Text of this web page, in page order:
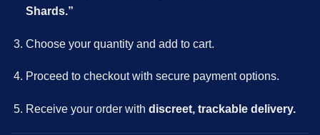
Shards.”
Choose your quantity and add to cart.
Proceed to checkout with secure payment options.
Receive your order with discreet, trackable delivery.